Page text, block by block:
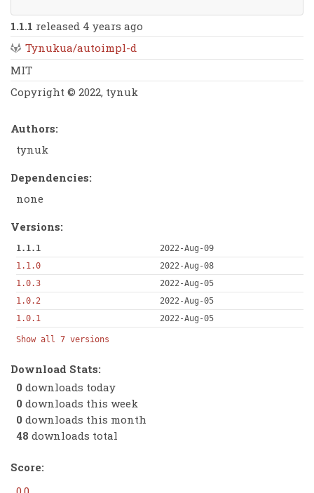
1.1.1 released 4 years ago
Tynukua/autoimpl-d
MIT
Copyright © 2022, tynuk
Authors:
tynuk
Dependencies:
none
Versions:
1.1.1
2022-Aug-09
1.1.0
2022-Aug-08
1.0.3
2022-Aug-05
1.0.2
2022-Aug-05
1.0.1
2022-Aug-05
Show all 7 versions
Download Stats:
0 downloads today
0 downloads this week
0 downloads this month
48 downloads total
Score: